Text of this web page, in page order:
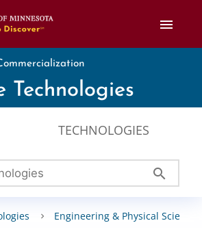
menu
Technologies
TECHNOLOGIES
search
Engineering & Physical Sciences